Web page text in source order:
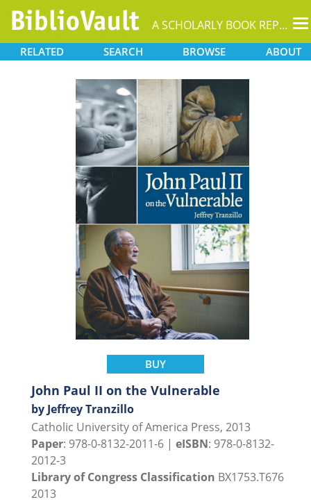
A SCHOLARLY BOOK REPOSITORY
RELATED SEARCH BROWSE ABOUT
BUY
John Paul II on the Vulnerable
by Jeffrey Tranzillo
Catholic University of America Press, 2013
Paper: 978-0-8132-2011-6 | eISBN: 978-0-8132-
2012-3
Library of Congress Classification BX1753.T676
2013